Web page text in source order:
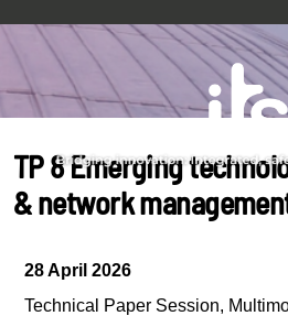
TP 8 Emerging
& network
28 April 2026
Technical Paper Session,